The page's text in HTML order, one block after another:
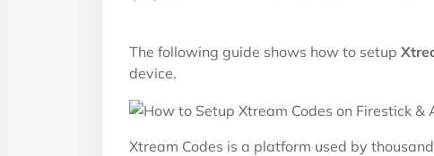
The following guide shows how to setup
device.
Xtream Codes is a platform used by